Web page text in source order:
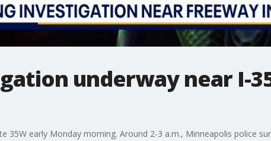
underway near I-
35W early Monday morning. Around 2-3 a.m., Minneapolis police